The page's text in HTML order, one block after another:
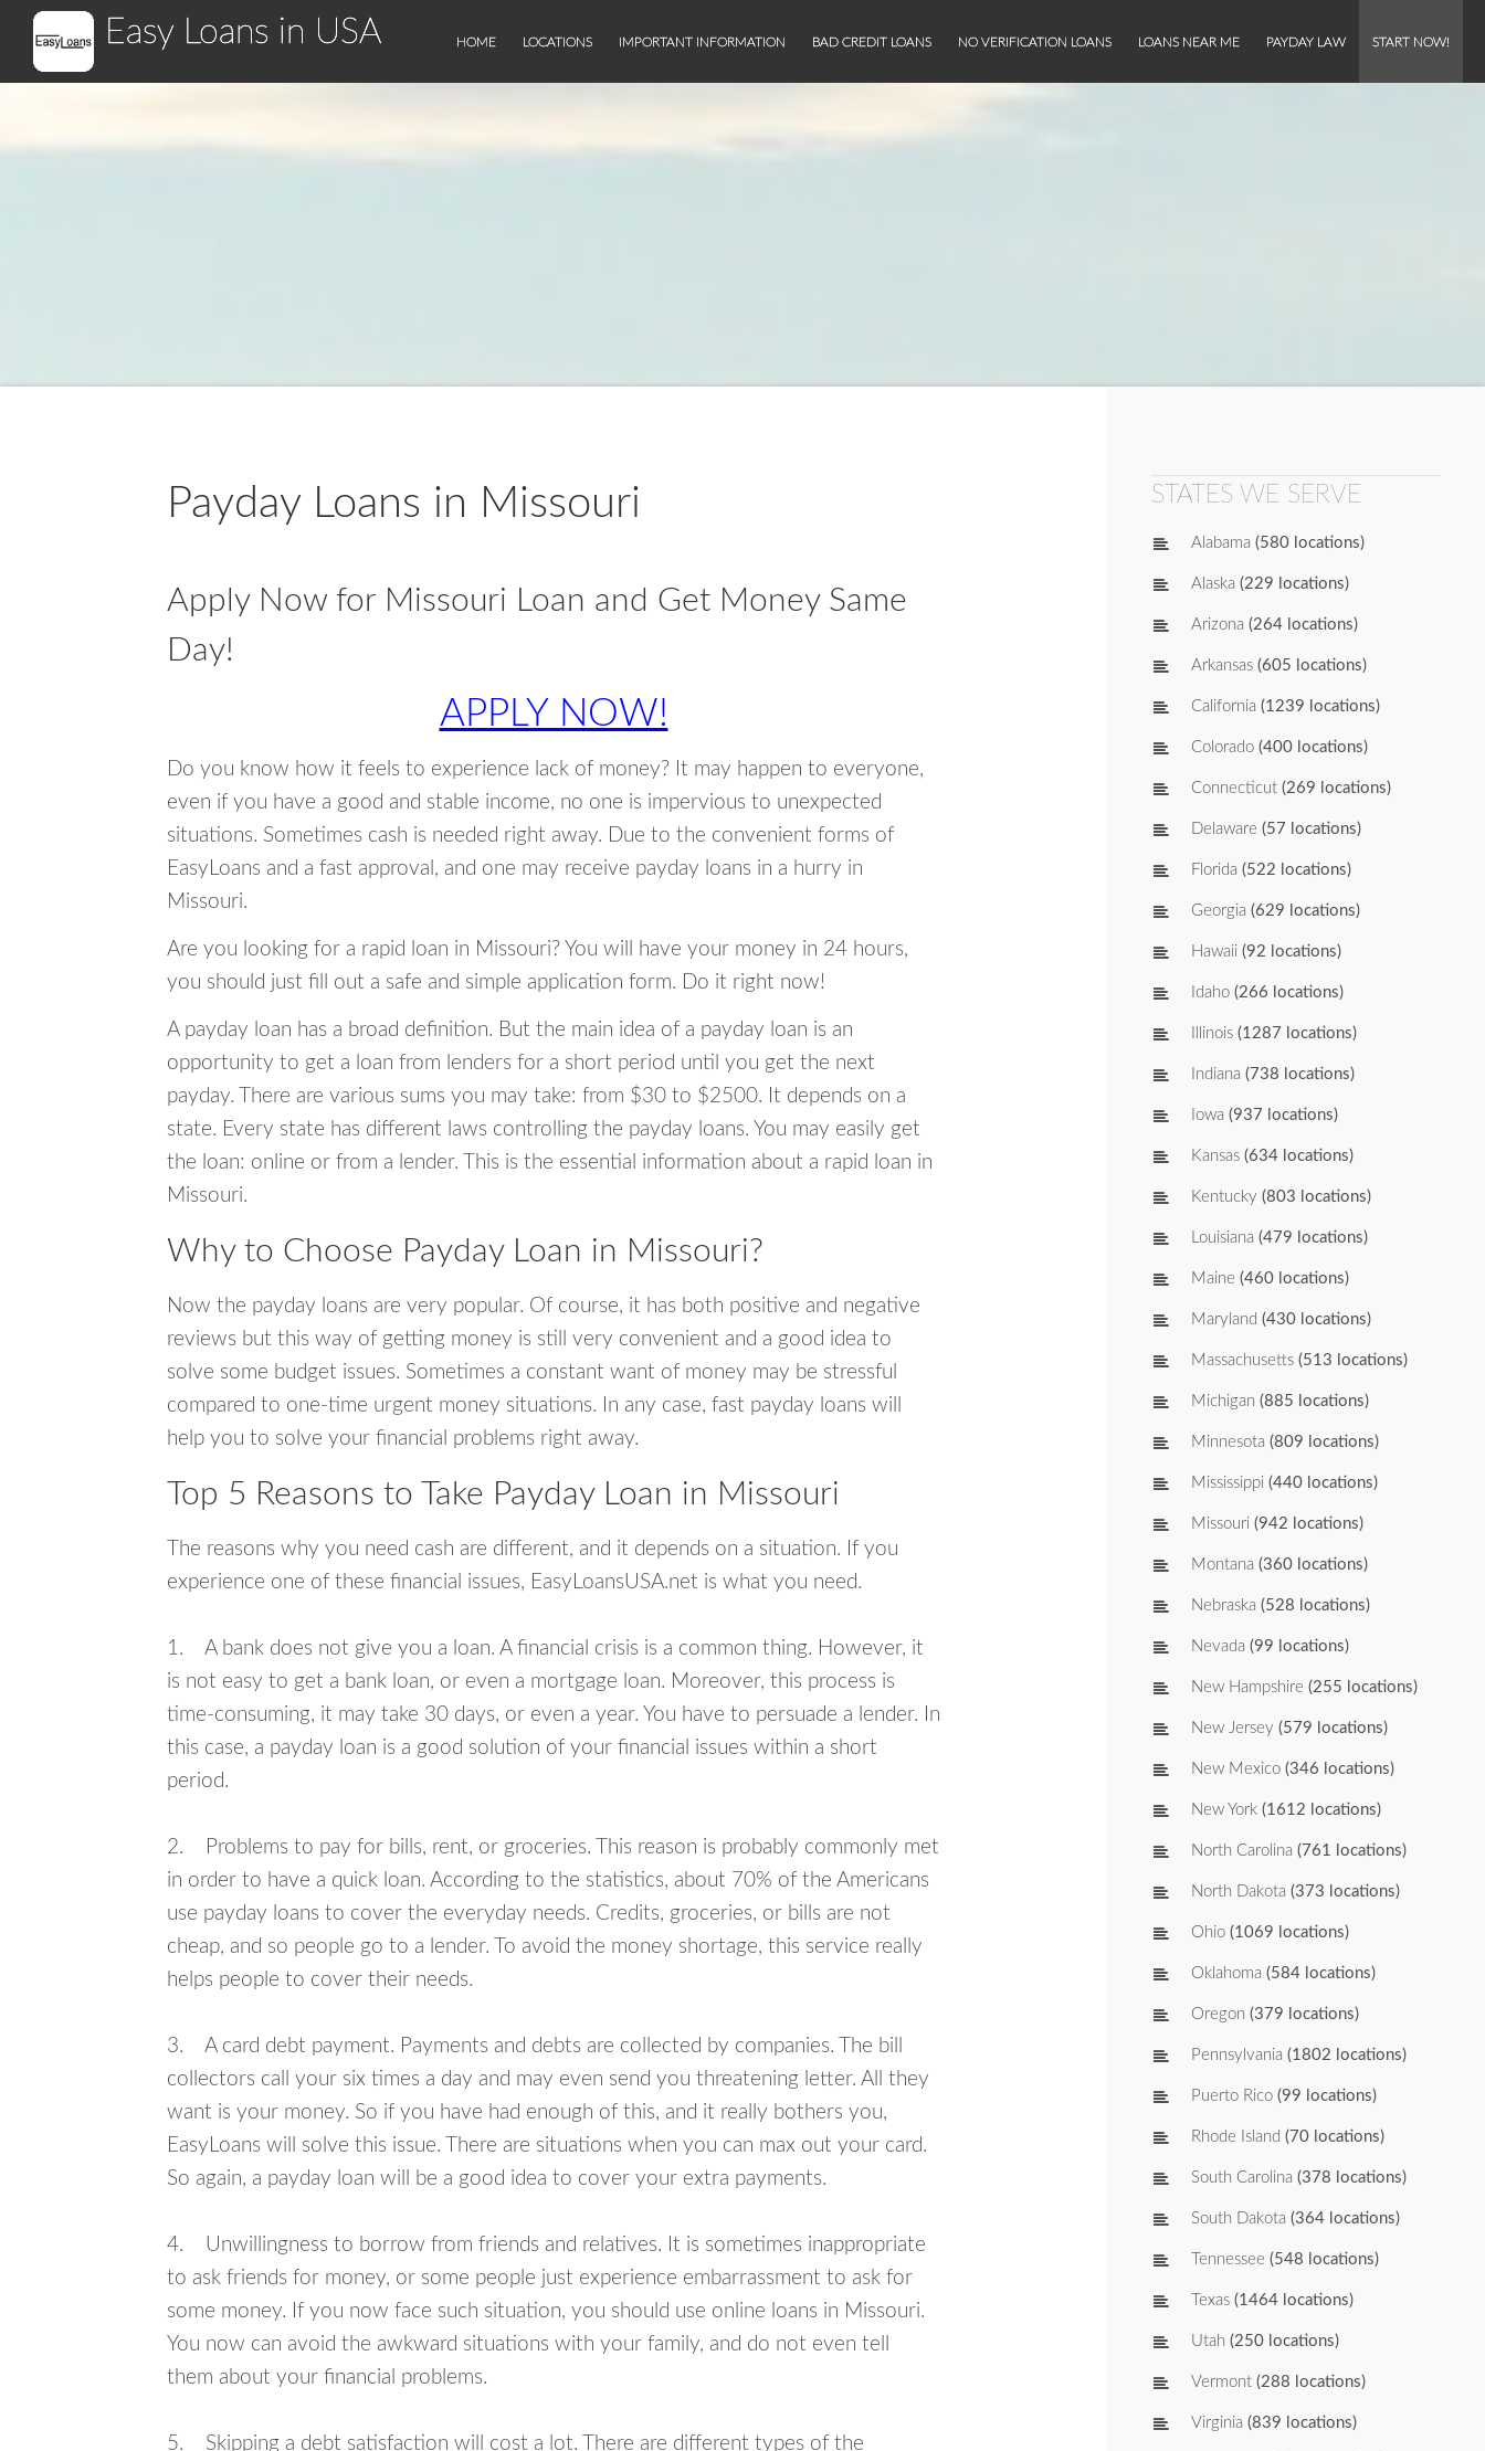
Easy Loans in USA HOME LOCATIONS IMPORTANT INFORMATION BAD CREDIT LOANS NO VERIFICATION LOANS LOANS NEAR ME PAYDAY LAW START NOW!
Payday Loans in Missouri
Apply Now for Missouri Loan and Get Money Same
Day!
APPLY NOW!
Do you know how it feels to experience lack of money? It may happen to everyone,
even if you have a good and stable income, no one is impervious to unexpected
situations. Sometimes cash is needed right away. Due to the convenient forms of
EasyLoans and a fast approval, and one may receive payday loans in a hurry in
Missouri.
Are you looking for a rapid loan in Missouri? You will have your money in 24 hours,
you should just fill out a safe and simple application form. Do it right now!
A payday loan has a broad definition. But the main idea of a payday loan is an
opportunity to get a loan from lenders for a short period until you get the next
payday. There are various sums you may take: from $30 to $2500. It depends on a
state. Every state has different laws controlling the payday loans. You may easily get
the loan: online or from a lender. This is the essential information about a rapid loan in
Missouri.
Why to Choose Payday Loan in Missouri?
Now the payday loans are very popular. Of course, it has both positive and negative
reviews but this way of getting money is still very convenient and a good idea to
solve some budget issues. Sometimes a constant want of money may be stressful
compared to one-time urgent money situations. In any case, fast payday loans will
help you to solve your financial problems right away.
Top 5 Reasons to Take Payday Loan in Missouri
The reasons why you need cash are different, and it depends on a situation. If you
experience one of these financial issues, EasyLoansUSA.net is what you need.
1. A bank does not give you a loan. A financial crisis is a common thing. However, it
is not easy to get a bank loan, or even a mortgage loan. Moreover, this process is
time-consuming, it may take 30 days, or even a year. You have to persuade a lender. In
this case, a payday loan is a good solution of your financial issues within a short
period.
2. Problems to pay for bills, rent, or groceries. This reason is probably commonly met
in order to have a quick loan. According to the statistics, about 70% of the Americans
use payday loans to cover the everyday needs. Credits, groceries, or bills are not
cheap, and so people go to a lender. To avoid the money shortage, this service really
helps people to cover their needs.
3. A card debt payment. Payments and debts are collected by companies. The bill
collectors call your six times a day and may even send you threatening letter. All they
want is your money. So if you have had enough of this, and it really bothers you,
EasyLoans will solve this issue. There are situations when you can max out your card.
So again, a payday loan will be a good idea to cover your extra payments.
4. Unwillingness to borrow from friends and relatives. It is sometimes inappropriate
to ask friends for money, or some people just experience embarrassment to ask for
some money. If you now face such situation, you should use online loans in Missouri.
You now can avoid the awkward situations with your family, and do not even tell
them about your financial problems.
5. Skipping a debt satisfaction will cost a lot. There are different types of the
STATES WE SERVE
Alabama (580 locations)
Alaska (229 locations)
Arizona (264 locations)
Arkansas (605 locations)
California (1239 locations)
Colorado (400 locations)
Connecticut (269 locations)
Delaware (57 locations)
Florida (522 locations)
Georgia (629 locations)
Hawaii (92 locations)
Idaho (266 locations)
Illinois (1287 locations)
Indiana (738 locations)
Iowa (937 locations)
Kansas (634 locations)
Kentucky (803 locations)
Louisiana (479 locations)
Maine (460 locations)
Maryland (430 locations)
Massachusetts (513 locations)
Michigan (885 locations)
Minnesota (809 locations)
Mississippi (440 locations)
Missouri (942 locations)
Montana (360 locations)
Nebraska (528 locations)
Nevada (99 locations)
New Hampshire (255 locations)
New Jersey (579 locations)
New Mexico (346 locations)
New York (1612 locations)
North Carolina (761 locations)
North Dakota (373 locations)
Ohio (1069 locations)
Oklahoma (584 locations)
Oregon (379 locations)
Pennsylvania (1802 locations)
Puerto Rico (99 locations)
Rhode Island (70 locations)
South Carolina (378 locations)
South Dakota (364 locations)
Tennessee (548 locations)
Texas (1464 locations)
Utah (250 locations)
Vermont (288 locations)
Virginia (839 locations)